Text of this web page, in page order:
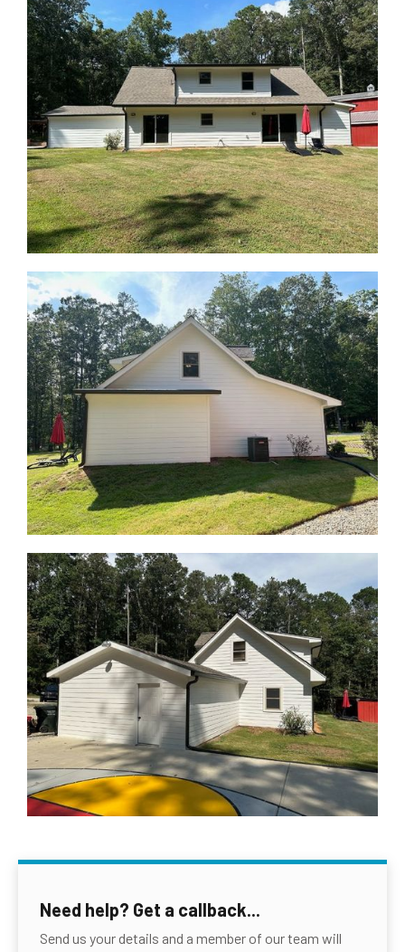
Need help? Get a callback...
Send us your details and a member of our team will